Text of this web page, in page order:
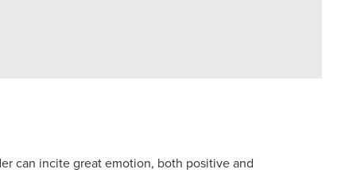
can incite great emotion, both positive and